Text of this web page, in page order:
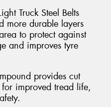
Truck Steel Belts
more durable layers
to protect against
and improves tyre
provides cut
improved tread life,